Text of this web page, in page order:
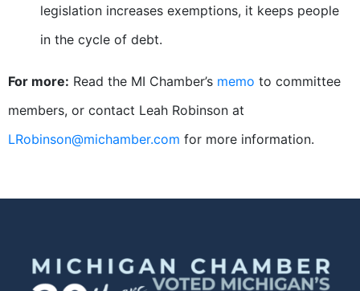
legislation increases exemptions, it keeps people
in the cycle of debt.
For more: Read the MI Chamber’s memo to committee
members, or contact Leah Robinson at
LRobinson@michamber.com for more information.